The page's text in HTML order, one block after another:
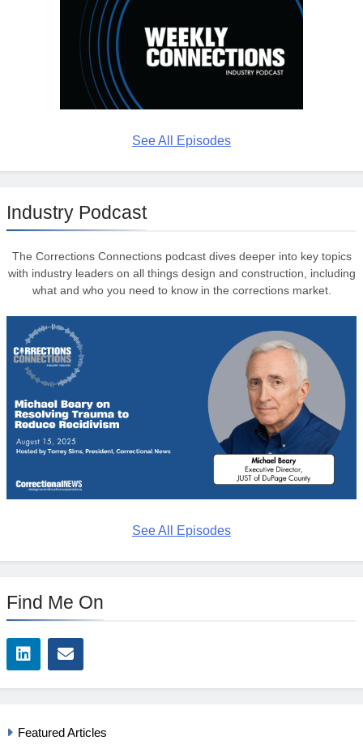
See All Episodes
Industry Podcast
The Corrections Connections podcast dives deeper into key topics
with industry leaders on all things design and construction, including
what and who you need to know in the corrections market.
See All Episodes
Find Me On
Featured Articles